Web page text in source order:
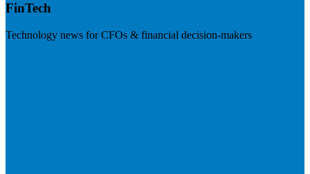
FinTech
Technology news for CFOs & financial decision-makers